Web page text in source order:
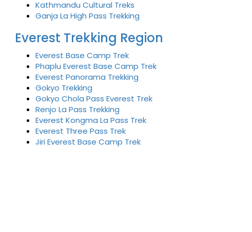
Kathmandu Cultural Treks
Ganja La High Pass Trekking
Everest Trekking Region
Everest Base Camp Trek
Phaplu Everest Base Camp Trek
Everest Panorama Trekking
Gokyo Trekking
Gokyo Chola Pass Everest Trek
Renjo La Pass Trekking
Everest Kongma La Pass Trek
Everest Three Pass Trek
Jiri Everest Base Camp Trek